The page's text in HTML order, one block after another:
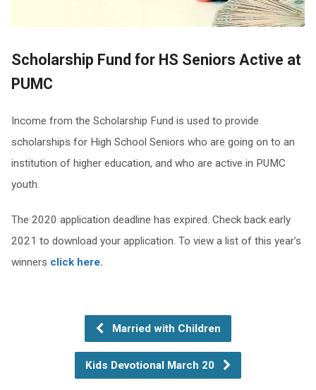
Scholarship Fund for HS Seniors Active at
PUMC
Income from the Scholarship Fund is used to provide
scholarships for High School Seniors who are going on to an
institution of higher education, and who are active in PUMC
youth.
The 2020 application deadline has expired. Check back early
2021 to download your application. To view a list of this year’s
winners click here.
Married with Children
Kids Devotional March 20